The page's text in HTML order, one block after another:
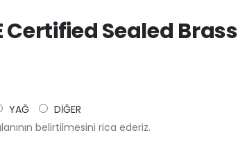
Certified Sealed Brass
YAĞ
DİĞER
belirtilmesini rica ederiz.